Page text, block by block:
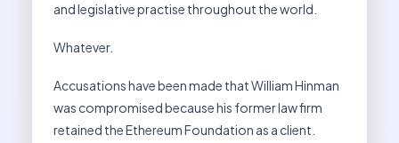
and legislative practise throughout the world.
Whatever.
Accusations have been made that William Hinman
was compromised because his former law firm
retained the Ethereum Foundation as a client.